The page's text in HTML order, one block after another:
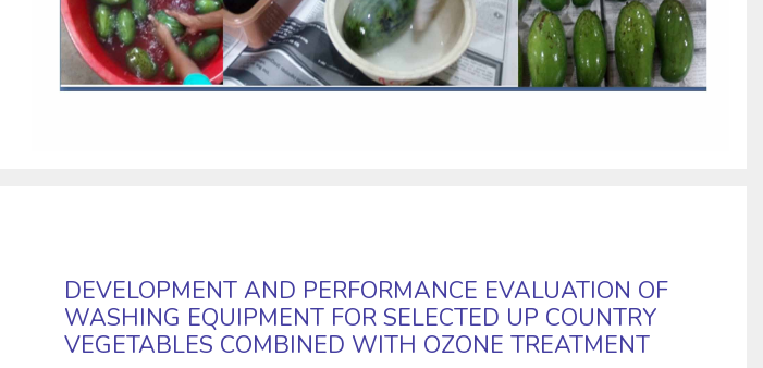
DEVELOPMENT AND PERFORMANCE EVALUATION OF
WASHING EQUIPMENT FOR SELECTED UP COUNTRY
VEGETABLES COMBINED WITH OZONE TREATMENT